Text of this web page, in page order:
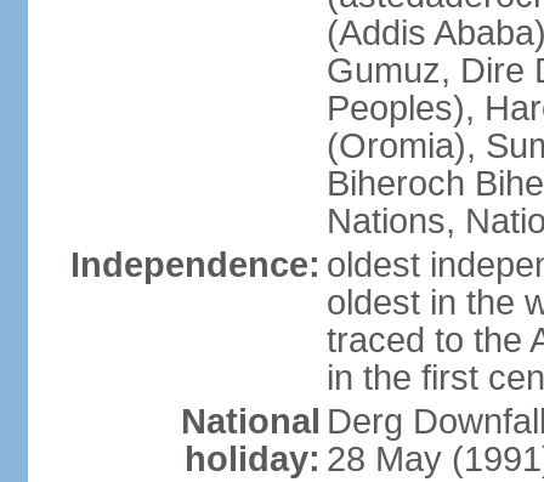
(Addis
Gumuz, Dire
Peoples),
(Oromia),
Biheroch
Nations,
Independence: oldest
oldest in the
traced to the
in the first
National
holiday:
Derg
28 May